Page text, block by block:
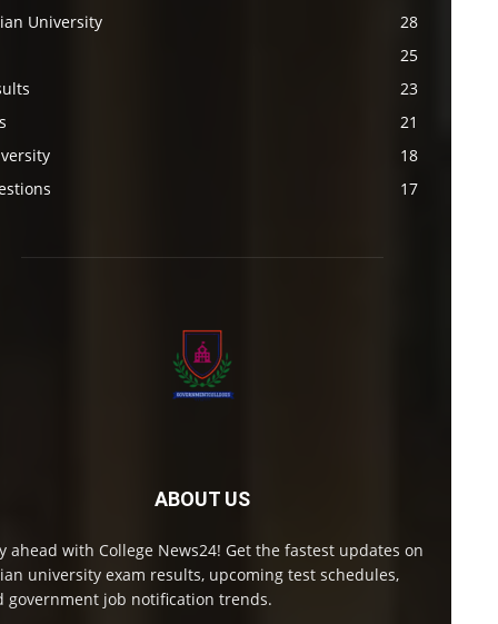
University
28
25
23
21
18
17
ABOUT US
ahead with College News24! Get the fastest updates on
university exam results, upcoming test schedules,
government job notification trends.